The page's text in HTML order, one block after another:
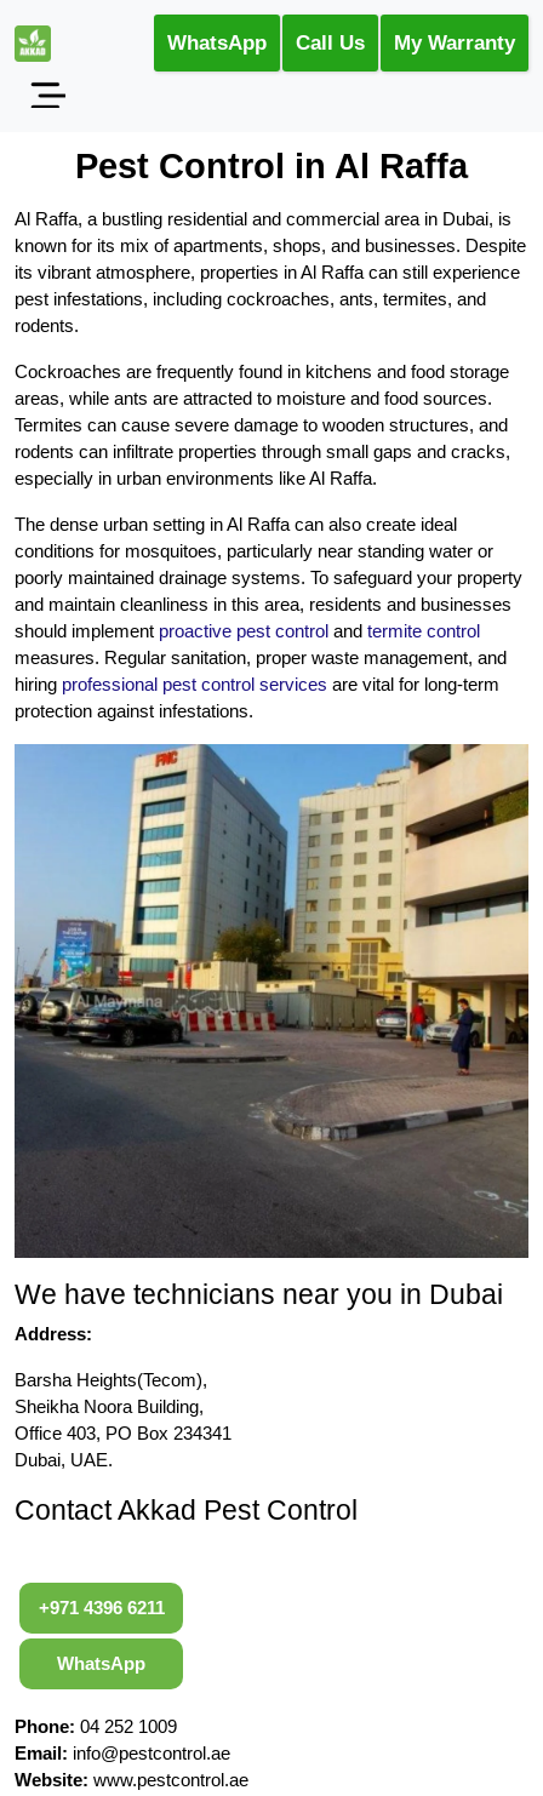
WhatsApp Call Us My Warranty
Pest Control in Al Raffa
Al Raffa, a bustling residential and commercial area in Dubai, is
known for its mix of apartments, shops, and businesses. Despite
its vibrant atmosphere, properties in Al Raffa can still experience
pest infestations, including cockroaches, ants, termites, and
rodents.
Cockroaches are frequently found in kitchens and food storage
areas, while ants are attracted to moisture and food sources.
Termites can cause severe damage to wooden structures, and
rodents can infiltrate properties through small gaps and cracks,
especially in urban environments like Al Raffa.
The dense urban setting in Al Raffa can also create ideal
conditions for mosquitoes, particularly near standing water or
poorly maintained drainage systems. To safeguard your property
and maintain cleanliness in this area, residents and businesses
should implement proactive pest control and termite control
measures. Regular sanitation, proper waste management, and
hiring professional pest control services are vital for long-term
protection against infestations.
We have technicians near you in Dubai
Address:
Barsha Heights(Tecom),
Sheikha Noora Building,
Office 403, PO Box 234341
Dubai, UAE.
Contact Akkad Pest Control
+971 4396 6211
WhatsApp
Phone: 04 252 1009
Email: info@pestcontrol.ae
Website: www.pestcontrol.ae